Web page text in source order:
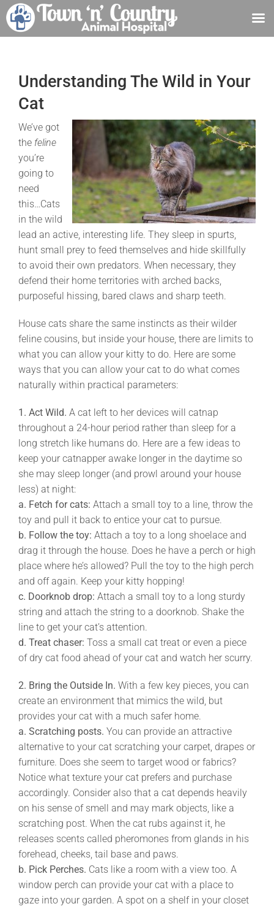
contentUnderstanding The Wild in Your
Cat
We’ve got
the feline
you’re
going to
need
this…Cats
in the wild
lead an active, interesting life. They sleep in spurts,
hunt small prey to feed themselves and hide skillfully
to avoid their own predators. When necessary, they
defend their home territories with arched backs,
purposeful hissing, bared claws and sharp teeth.
House cats share the same instincts as their wilder
feline cousins, but inside your house, there are limits to
what you can allow your kitty to do. Here are some
ways that you can allow your cat to do what comes
naturally within practical parameters:
1. Act Wild. A cat left to her devices will catnap
throughout a 24-hour period rather than sleep for a
long stretch like humans do. Here are a few ideas to
keep your catnapper awake longer in the daytime so
she may sleep longer (and prowl around your house
less) at night:
a. Fetch for cats: Attach a small toy to a line, throw the
toy and pull it back to entice your cat to pursue.
b. Follow the toy: Attach a toy to a long shoelace and
drag it through the house. Does he have a perch or high
place where he’s allowed? Pull the toy to the high perch
and off again. Keep your kitty hopping!
c. Doorknob drop: Attach a small toy to a long sturdy
string and attach the string to a doorknob. Shake the
line to get your cat’s attention.
d. Treat chaser: Toss a small cat treat or even a piece
of dry cat food ahead of your cat and watch her scurry.
2. Bring the Outside In. With a few key pieces, you can
create an environment that mimics the wild, but
provides your cat with a much safer home.
a. Scratching posts. You can provide an attractive
alternative to your cat scratching your carpet, drapes or
furniture. Does she seem to target wood or fabrics?
Notice what texture your cat prefers and purchase
accordingly. Consider also that a cat depends heavily
on his sense of smell and may mark objects, like a
scratching post. When the cat rubs against it, he
releases scents called pheromones from glands in his
forehead, cheeks, tail base and paws.
b. Pick Perches. Cats like a room with a view too. A
window perch can provide your cat with a place to
gaze into your garden. A spot on a shelf in your closet